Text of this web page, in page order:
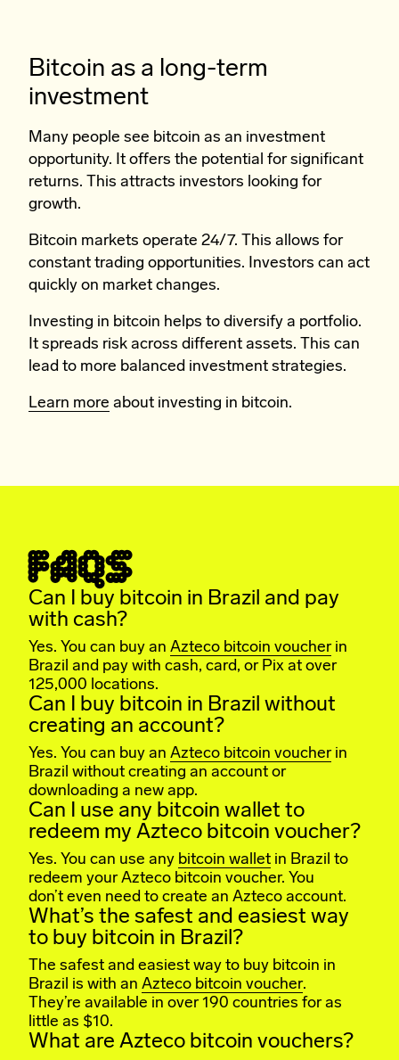
Bitcoin as a long-term
investment
Many people see bitcoin as an investment
opportunity. It offers the potential for significant
returns. This attracts investors looking for
growth.
Bitcoin markets operate 24/7. This allows for
constant trading opportunities. Investors can act
quickly on market changes.
Investing in bitcoin helps to diversify a portfolio.
It spreads risk across different assets. This can
lead to more balanced investment strategies.
Learn more about investing in bitcoin.
FAQS
Can I buy bitcoin in Brazil and pay
with cash?
Yes. You can buy an Azteco bitcoin voucherin
Brazil and pay with cash, card, or Pix at over
125,000 locations.
Can I buy bitcoin in Brazil without
creating an account?
Yes. You can buy an Azteco bitcoin voucherin
Brazil without creating an account or
downloading a new app.
Can I use any bitcoin wallet to
redeem my Azteco bitcoin voucher?
Yes. You can use any bitcoin wallet in Brazil to
redeem your Azteco bitcoin voucher. You
don’t even need to create an Azteco account.
What’s the safest and easiest way
to buy bitcoin in Brazil?
The safest and easiest way to buy bitcoin in
Brazil is with an Azteco bitcoin voucher.
They’re available in over 190 countries for as
little as $10.
What are Azteco bitcoin vouchers?